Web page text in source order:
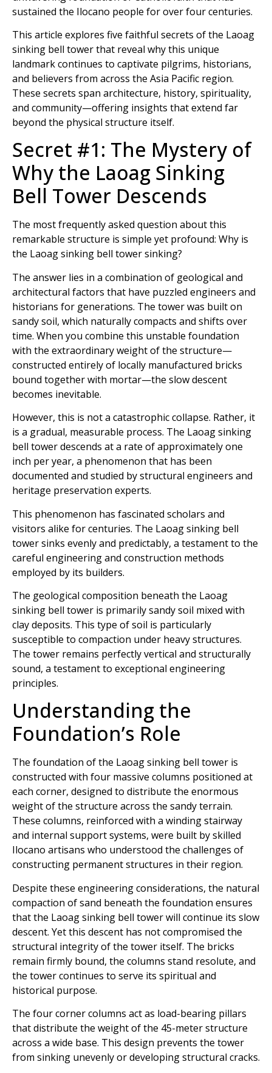
sustained the Ilocano people for over four centuries.
This article explores five faithful secrets of the Laoag
sinking bell tower that reveal why this unique
landmark continues to captivate pilgrims, historians,
and believers from across the Asia Pacific region.
These secrets span architecture, history, spirituality,
and community—offering insights that extend far
beyond the physical structure itself.
Secret #1: The Mystery of
Why the Laoag Sinking
Bell Tower Descends
The most frequently asked question about this
remarkable structure is simple yet profound: Why is
the Laoag sinking bell tower sinking?
The answer lies in a combination of geological and
architectural factors that have puzzled engineers and
historians for generations. The tower was built on
sandy soil, which naturally compacts and shifts over
time. When you combine this unstable foundation
with the extraordinary weight of the structure—
constructed entirely of locally manufactured bricks
bound together with mortar—the slow descent
becomes inevitable.
However, this is not a catastrophic collapse. Rather, it
is a gradual, measurable process. The Laoag sinking
bell tower descends at a rate of approximately one
inch per year, a phenomenon that has been
documented and studied by structural engineers and
heritage preservation experts.
This phenomenon has fascinated scholars and
visitors alike for centuries. The Laoag sinking bell
tower sinks evenly and predictably, a testament to the
careful engineering and construction methods
employed by its builders.
The geological composition beneath the Laoag
sinking bell tower is primarily sandy soil mixed with
clay deposits. This type of soil is particularly
susceptible to compaction under heavy structures.
The tower remains perfectly vertical and structurally
sound, a testament to exceptional engineering
principles.
Understanding the
Foundation’s Role
The foundation of the Laoag sinking bell tower is
constructed with four massive columns positioned at
each corner, designed to distribute the enormous
weight of the structure across the sandy terrain.
These columns, reinforced with a winding stairway
and internal support systems, were built by skilled
Ilocano artisans who understood the challenges of
constructing permanent structures in their region.
Despite these engineering considerations, the natural
compaction of sand beneath the foundation ensures
that the Laoag sinking bell tower will continue its slow
descent. Yet this descent has not compromised the
structural integrity of the tower itself. The bricks
remain firmly bound, the columns stand resolute, and
the tower continues to serve its spiritual and
historical purpose.
The four corner columns act as load-bearing pillars
that distribute the weight of the 45-meter structure
across a wide base. This design prevents the tower
from sinking unevenly or developing structural cracks.